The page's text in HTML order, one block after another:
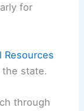
for
Resources
state.
through